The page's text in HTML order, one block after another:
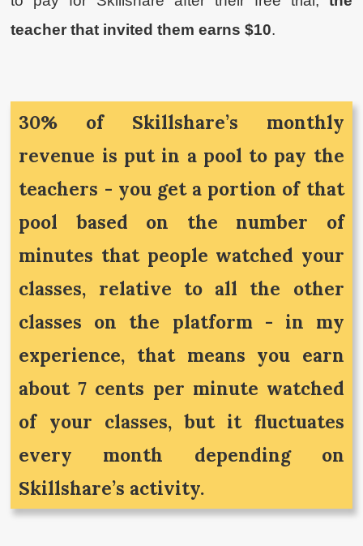
teacher that invited them earns $10.
30% of Skillshare’s monthly
revenue is put in a pool to pay the
teachers - you get a portion of that
pool based on the number of
minutes that people watched your
classes, relative to all the other
classes on the platform - in my
experience, that means you earn
about 7 cents per minute watched
of your classes, but it fluctuates
every month depending on
Skillshare’s activity.